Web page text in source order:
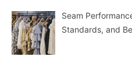
Seam
Standards, and